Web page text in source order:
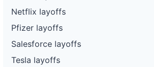
Netflix layoffs
Pfizer layoffs
Salesforce layoffs
Tesla layoffs